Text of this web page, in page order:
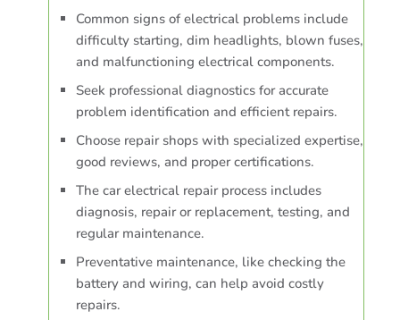
Common signs of electrical problems include
difficulty starting, dim headlights, blown fuses,
and malfunctioning electrical components.
Seek professional diagnostics for accurate
problem identification and efficient repairs.
Choose repair shops with specialized expertise,
good reviews, and proper certifications.
The car electrical repair process includes
diagnosis, repair or replacement, testing, and
regular maintenance.
Preventative maintenance, like checking the
battery and wiring, can help avoid costly
repairs.